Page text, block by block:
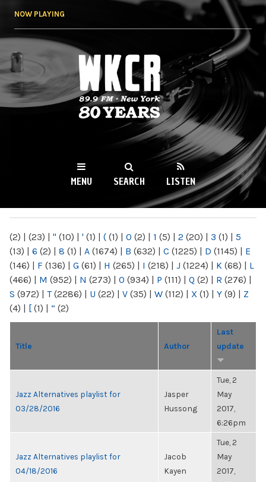
NOW PLAYING
WKCR 89.9FM
NY
MENU SEARCH LISTEN
(2) | (23) | " (10) | ' (1) | ( (1) | 0 (2) | 1 (5) | 2 (20) | 3 (1) | 5
(13) | 6 (2) | 8 (1) | A (1674) | B (632) | C (1225) | D (1145) | E
(146) | F (136) | G (61) | H (265) | I (218) | J (1224) | K (68) | L
(466) | M (952) | N (273) | O (934) | P (111) | Q (2) | R (276) |
S (972) | T(2286) | U (22) | V (35) | W (112) | X (1) | Y (9) | Z
(4) | [ (1) | “ (2)
Title Author
Last
update
Jazz Alternatives playlist for
03/28/2016
Jasper
Hussong
Tue, 2
May
2017,
6:26pm
Jazz Alternatives playlist for
04/18/2016
Jacob
Kayen
Tue, 2
May
2017,